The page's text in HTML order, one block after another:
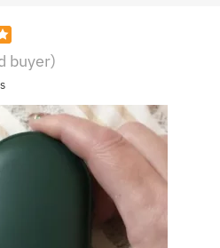
buyer)